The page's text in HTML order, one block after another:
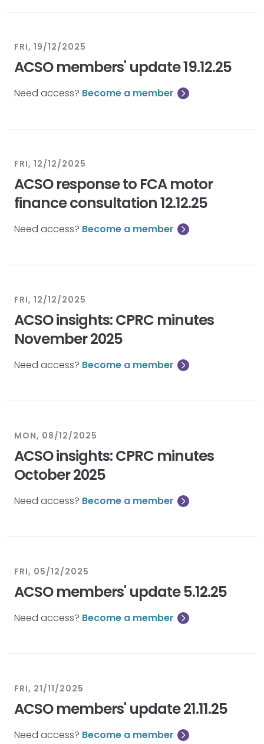
FRI, 19/12/2025
ACSO members' update 19.12.25
Need access? Become a member
FRI, 12/12/2025
ACSO response to FCA motor
finance consultation 12.12.25
Need access? Become a member
FRI, 12/12/2025
ACSO insights: CPRC minutes
November 2025
Need access? Become a member
MON, 08/12/2025
ACSO insights: CPRC minutes
October 2025
Need access? Become a member
FRI, 05/12/2025
ACSO members' update 5.12.25
Need access? Become a member
FRI, 21/11/2025
ACSO members' update 21.11.25
Need access? Become a member